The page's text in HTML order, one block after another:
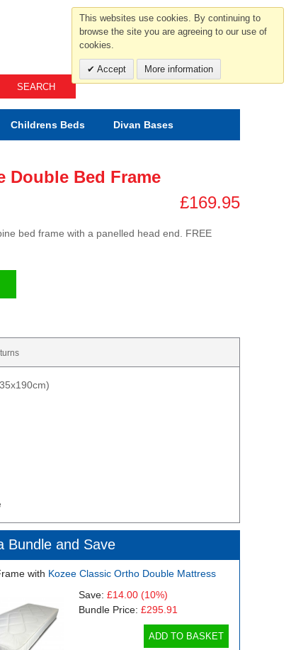
For help and advice call free
0800 049 0800
Mon-Sat.10-5.30/Sun.11-4.00
Childrens Beds Divan Bases
SEARCH
Double Bed Frame
£169.95
bed frame with a panelled head end. FREE
Bundle and Save
with Kozee Classic Ortho Double Mattress
Save: £14.00 (10%)
Bundle Price: £295.91
ADD TO BASKET
This websites use cookies. By continuing to
browse the site you are agreeing to our use of
cookies.
Accept More information